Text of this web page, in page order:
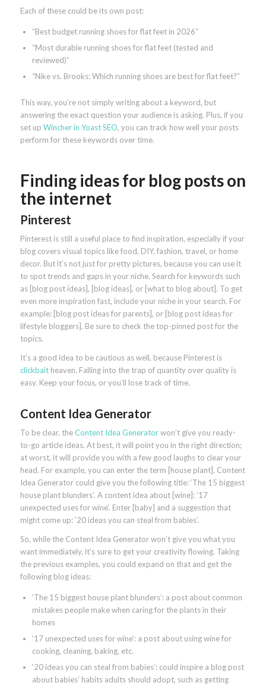
Each of these could be its own post:
“Best budget running shoes for flat feet in 2026”
“Most durable running shoes for flat feet (tested and
reviewed)”
“Nike vs. Brooks: Which running shoes are best for flat feet?”
This way, you’re not simply writing about a keyword, but
answering the exact question your audience is asking. Plus, if you
set up Wincher in Yoast SEO, you can track how well your posts
perform for these keywords over time.
Finding ideas for blog posts on
the internet
Pinterest
Pinterest is still a useful place to find inspiration, especially if your
blog covers visual topics like food, DIY, fashion, travel, or home
decor. But it’s not just for pretty pictures, because you can use it
to spot trends and gaps in your niche. Search for keywords such
as [blog post ideas], [blog ideas], or [what to blog about]. To get
even more inspiration fast, include your niche in your search. For
example: [blog post ideas for parents], or [blog post ideas for
lifestyle bloggers]. Be sure to check the top-pinned post for the
topics.
It’s a good idea to be cautious as well, because Pinterest is
clickbaitheaven. Falling into the trap of quantity over quality is
easy. Keep your focus, or you’ll lose track of time.
Content Idea Generator
To be clear, theContent Idea Generatorwon’t give you ready-
to-go article ideas. At best, it will point you in the right direction;
at worst, it will provide you with a few good laughs to clear your
head. For example, you can enter the term [house plant]. Content
Idea Generator could give you the following title: ‘The 15 biggest
house plant blunders’. A content idea about [wine]: ’17
unexpected uses for wine’. Enter [baby] and a suggestion that
might come up: ‘20 ideas you can steal from babies’.
So, while the Content Idea Generator won’t give you what you
want immediately, it’s sure to get your creativity flowing. Taking
the previous examples, you could expand on that and get the
following blog ideas:
‘The 15 biggest house plant blunders’: a post about common
mistakes people make when caring for the plants in their
homes
‘17 unexpected uses for wine’: a post about using wine for
cooking, cleaning, baking, etc.
‘20 ideas you can steal from babies’: could inspire a blog post
about babies’ habits adults should adopt, such as getting